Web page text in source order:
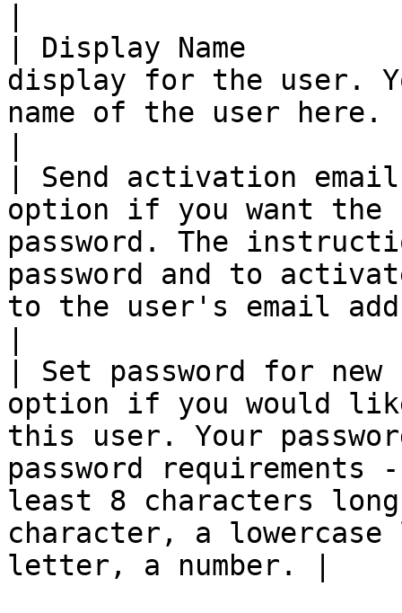
| Display Name
display for the user.
name of the user here.
| Send activation
option if you want the
password. The
password and to
to the user's email
| Set password for
option if you would
this user. Your
password
least 8 characters
character, a
letter, a number. |